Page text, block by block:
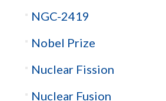
NGC-2419
Nobel Prize
Nuclear Fission
Nuclear Fusion